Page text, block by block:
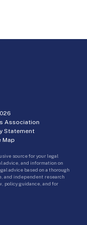
Association
Statement
Map
source for your legal
advice, and information on
advice based on a thorough
and independent research
policy guidance, and for